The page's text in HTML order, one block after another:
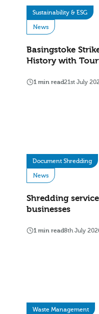
Sustainability & ESG
News
Basingstoke
History with
1 min read21st July
Document Shredding
News
Shredding
businesses
1 min read8th July
Waste Management